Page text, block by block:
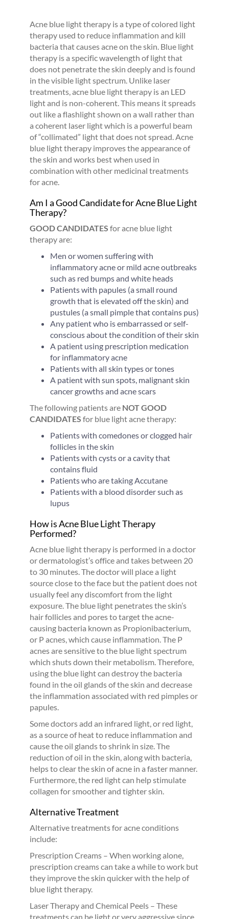
Acne blue light therapy is a type of colored light
therapy used to reduce inflammation and kill
bacteria that causes acne on the skin. Blue light
therapy is a specific wavelength of light that
does not penetrate the skin deeply and is found
in the visible light spectrum. Unlike laser
treatments, acne blue light therapy is an LED
light and is non-coherent. This means it spreads
out like a flashlight shown on a wall rather than
a coherent laser light which is a powerful beam
of “collimated” light that does not spread. Acne
blue light therapy improves the appearance of
the skin and works best when used in
combination with other medicinal treatments
for acne.
Am I a Good Candidate for Acne Blue Light
Therapy?
GOOD CANDIDATES for acne blue light
therapy are:
Men or women suffering with
inflammatory acne or mild acne outbreaks
such as red bumps and white heads
Patients with papules (a small round
growth that is elevated off the skin) and
pustules (a small pimple that contains pus)
Any patient who is embarrassed or self-
conscious about the condition of their skin
A patient using prescription medication
for inflammatory acne
Patients with all skin types or tones
A patient with sun spots, malignant skin
cancer growths and acne scars
The following patients are NOT GOOD
CANDIDATES for blue light acne therapy:
Patients with comedones or clogged hair
follicles in the skin
Patients with cysts or a cavity that
contains fluid
Patients who are taking Accutane
Patients with a blood disorder such as
lupus
How is Acne Blue Light Therapy
Performed?
Acne blue light therapy is performed in a doctor
or dermatologist’s office and takes between 20
to 30 minutes. The doctor will place a light
source close to the face but the patient does not
usually feel any discomfort from the light
exposure. The blue light penetrates the skin’s
hair follicles and pores to target the acne-
causing bacteria known as Propionibacterium,
or P acnes, which cause inflammation. The P
acnes are sensitive to the blue light spectrum
which shuts down their metabolism. Therefore,
using the blue light can destroy the bacteria
found in the oil glands of the skin and decrease
the inflammation associated with red pimples or
papules.
Some doctors add an infrared light, or red light,
as a source of heat to reduce inflammation and
cause the oil glands to shrink in size. The
reduction of oil in the skin, along with bacteria,
helps to clear the skin of acne in a faster manner.
Furthermore, the red light can help stimulate
collagen for smoother and tighter skin.
Alternative Treatment
Alternative treatments for acne conditions
include:
Prescription Creams – When working alone,
prescription creams can take a while to work but
they improve the skin quicker with the help of
blue light therapy.
Laser Therapy and Chemical Peels – These
treatments can be light or very aggressive since